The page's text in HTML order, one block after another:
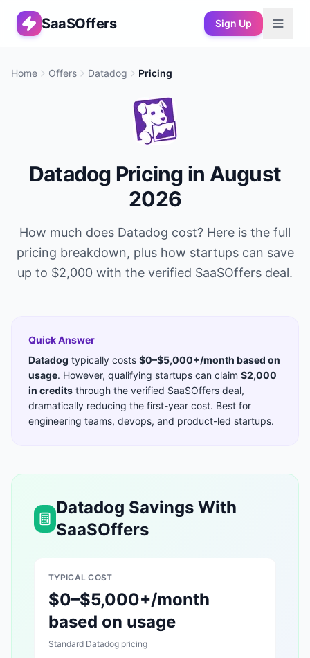
SaaSOffers Sign Up
Home Offers Datadog Pricing
Datadog Pricing in August
2026
How much does Datadog cost? Here is the full
pricing breakdown, plus how startups can save
up to $2,000 with the verified SaaSOffers deal.
Quick Answer
Datadog typically costs $0–$5,000+/month based on
usage. However, qualifying startups can claim $2,000
in credits through the verified SaaSOffers deal,
dramatically reducing the first-year cost. Best for
engineering teams, devops, and product-led startups.
Datadog Savings With
SaaSOffers
TYPICAL COST
$0–$5,000+/month
based on usage
Standard Datadog pricing